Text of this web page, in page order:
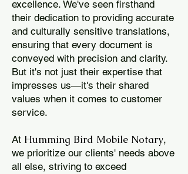
excellence. We've seen firsthand
their dedication to providing accurate
and culturally sensitive translations,
ensuring that every document is
conveyed with precision and clarity.
But it's not just their expertise that
impresses us—it's their shared
values when it comes to customer
service.
At Humming Bird Mobile Notary,
we prioritize our clients' needs above
all else, striving to exceed